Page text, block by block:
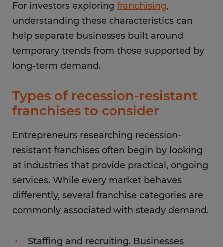
For investors exploring franchising,
understanding these characteristics can
help separate businesses built around
temporary trends from those supported by
long-term demand.
Types of recession-resistant
franchises to consider
Entrepreneurs researching recession-
resistant franchises often begin by looking
at industries that provide practical, ongoing
services. While every market behaves
differently, several franchise categories are
commonly associated with steady demand.
Staffing and recruiting. Businesses